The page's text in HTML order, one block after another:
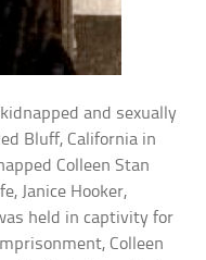
and sexually
Bluff, California in
Colleen Stan
Janice Hooker,
held in captivity for
Colleen